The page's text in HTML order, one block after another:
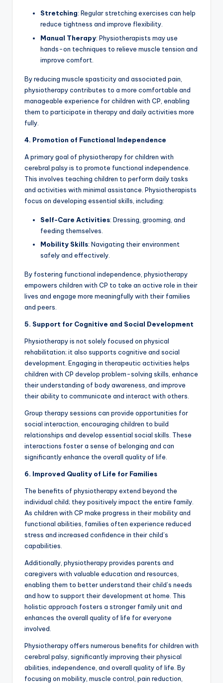
Stretching: Regular stretching exercises can help
reduce tightness and improve flexibility.
Manual Therapy: Physiotherapists may use
hands-on techniques to relieve muscle tension and
improve comfort.
By reducing muscle spasticity and associated pain,
physiotherapy contributes to a more comfortable and
manageable experience for children with CP, enabling
them to participate in therapy and daily activities more
fully.
4. Promotion of Functional Independence
A primary goal of physiotherapy for children with
cerebral palsy is to promote functional independence.
This involves teaching children to perform daily tasks
and activities with minimal assistance. Physiotherapists
focus on developing essential skills, including:
Self-Care Activities: Dressing, grooming, and
feeding themselves.
Mobility Skills: Navigating their environment
safely and effectively.
By fostering functional independence, physiotherapy
empowers children with CP to take an active role in their
lives and engage more meaningfully with their families
and peers.
5. Support for Cognitive and Social Development
Physiotherapy is not solely focused on physical
rehabilitation; it also supports cognitive and social
development. Engaging in therapeutic activities helps
children with CP develop problem-solving skills, enhance
their understanding of body awareness, and improve
their ability to communicate and interact with others.
Group therapy sessions can provide opportunities for
social interaction, encouraging children to build
relationships and develop essential social skills. These
interactions foster a sense of belonging and can
significantly enhance the overall quality of life.
6. Improved Quality of Life for Families
The benefits of physiotherapy extend beyond the
individual child; they positively impact the entire family.
As children with CP make progress in their mobility and
functional abilities, families often experience reduced
stress and increased confidence in their child’s
capabilities.
Additionally, physiotherapy provides parents and
caregivers with valuable education and resources,
enabling them to better understand their child’s needs
and how to support their development at home. This
holistic approach fosters a stronger family unit and
enhances the overall quality of life for everyone
involved.
Physiotherapy offers numerous benefits for children with
cerebral palsy, significantly improving their physical
abilities, independence, and overall quality of life. By
focusing on mobility, muscle control, pain reduction,